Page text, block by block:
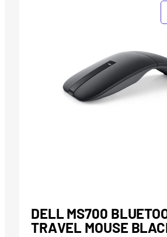
DELL MS700
TRAVEL MOUSE